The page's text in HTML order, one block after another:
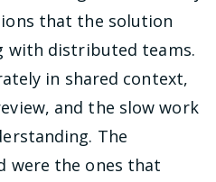
that the solution
with distributed teams.
in shared context,
and the slow work
The
were the ones that